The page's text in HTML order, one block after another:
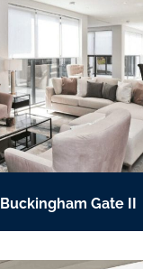
Buckingham Gate II